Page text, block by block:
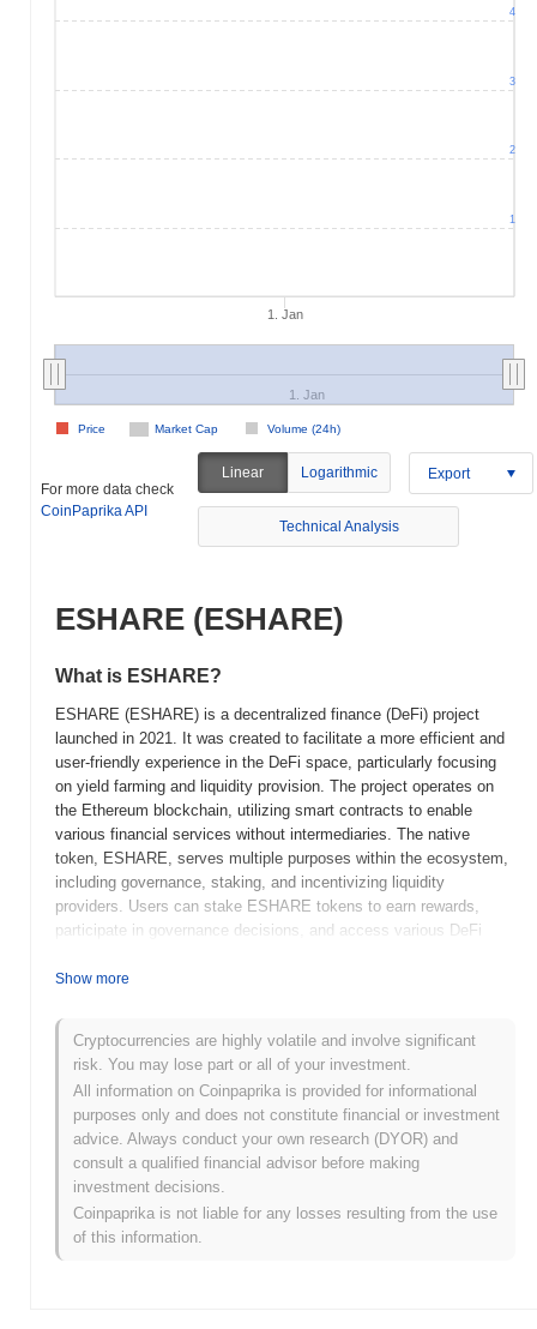
1. Jan
Market Cap Volume (24h)
Price
1. Jan
1
2
3
4
For more data check
CoinPaprika API
Linear Logarithmic Export
Technical Analysis
ESHARE (ESHARE)
What is ESHARE?
ESHARE (ESHARE) is a decentralized finance (DeFi) project
launched in 2021. It was created to facilitate a more efficient and
user-friendly experience in the DeFi space, particularly focusing
on yield farming and liquidity provision. The project operates on
the Ethereum blockchain, utilizing smart contracts to enable
various financial services without intermediaries. The native
token, ESHARE, serves multiple purposes within the ecosystem,
including governance, staking, and incentivizing liquidity
providers. Users can stake ESHARE tokens to earn rewards,
participate in governance decisions, and access various DeFi
innovative approach to yield farming, offering unique incentives
This positions it as a significant player in the DeFi landscape,
appealing to both seasoned investors and newcomers looking to
explore decentralized financial opportunities.
When and how did ESHARE start?
ESHARE originated in March 2021 when the founding team
released its whitepaper, outlining the project's vision and technical
developers and early adopters to explore its features and
functionalities. Following successful testing, the mainnet was
Show more
Cryptocurrencies are highly volatile and involve significant
risk. You may lose part or all of your investment.
All information on Coinpaprika is provided for informational
purposes only and does not constitute financial or investment
advice. Always conduct your own research (DYOR) and
consult a qualified financial advisor before making
investment decisions.
Coinpaprika is not liable for any losses resulting from the use
of this information.